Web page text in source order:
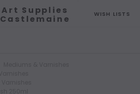
WISH LISTS
Art Supplies
Castlemaine